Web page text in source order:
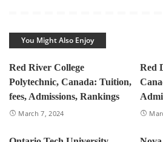
You Might Also Enjoy
Red River College
Polytechnic, Canada: Tuition,
fees, Admissions, Rankings
March 7, 2024
Red